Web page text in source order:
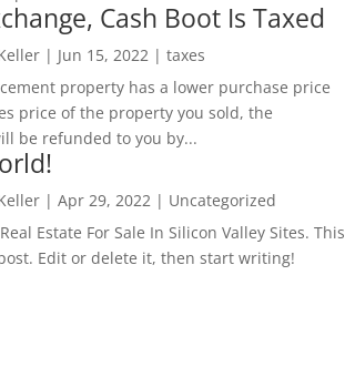
Cash Boot Is Taxed
| Jun 15, 2022 | taxes
property has a lower purchase price
price of the property you sold, the
be refunded to you by...
| Apr 29, 2022 | Uncategorized
Estate For Sale In Silicon Valley Sites. This
Edit or delete it, then start writing!